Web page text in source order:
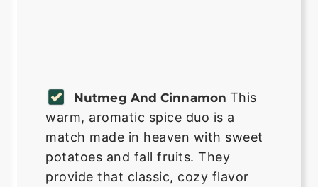
Nutmeg And Cinnamon This
warm, aromatic spice duo is a
match made in heaven with sweet
potatoes and fall fruits. They
provide that classic, cozy flavor